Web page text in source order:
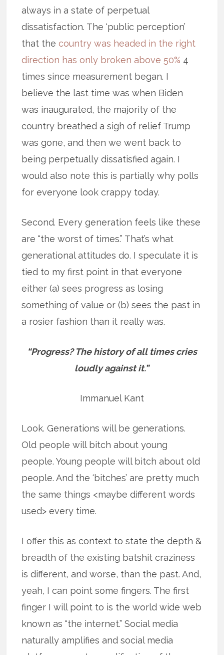
always in a state of perpetual
dissatisfaction. The ‘public perception’
that thecountry was headed in the right
direction has only broken above 50% 4
times since measurement began. I
believe the last time was when Biden
was inaugurated, the majority of the
country breathed a sigh of relief Trump
was gone, and then we went back to
being perpetually dissatisfied again. I
would also note this is partially why polls
for everyone look crappy today.
Second. Every generation feels like these
are “the worst of times.” That’s what
generational attitudes do. I speculate it is
tied to my first point in that everyone
either (a) sees progress as losing
something of value or (b) sees the past in
a rosier fashion than it really was.
“Progress? The history of all times cries
loudly against it.”
Immanuel Kant
Look. Generations will be generations.
Old people will bitch about young
people. Young people will bitch about old
people. And the ‘bitches’ are pretty much
the same things <maybe different words
used> every time.
I offer this as context to state the depth &
breadth of the existing batshit craziness
is different, and worse, than the past. And,
yeah, I can point some fingers. The first
finger I will point to is the world wide web
known as “the internet.” Social media
naturally amplifies and social media